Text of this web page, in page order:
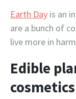
Earth Day is an
are a bunch of
live more in
Edible
cosmetics